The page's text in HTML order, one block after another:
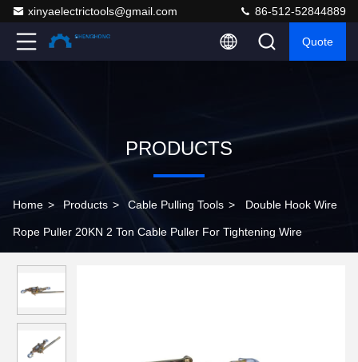
xinyaelectrictools@gmail.com 86-512-52844889
Quote
PRODUCTS
Home > Products > Cable Pulling Tools > Double Hook Wire
Rope Puller 20KN 2 Ton Cable Puller For Tightening Wire